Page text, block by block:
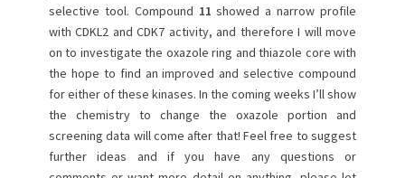
selective tool. Compound 11 showed a narrow profile
with CDKL2 and CDK7 activity, and therefore I will move
on to investigate the oxazole ring and thiazole core with
the hope to find an improved and selective compound
for either of these kinases. In the coming weeks I’ll show
the chemistry to change the oxazole portion and
screening data will come after that! Feel free to suggest
further ideas and if you have any questions or